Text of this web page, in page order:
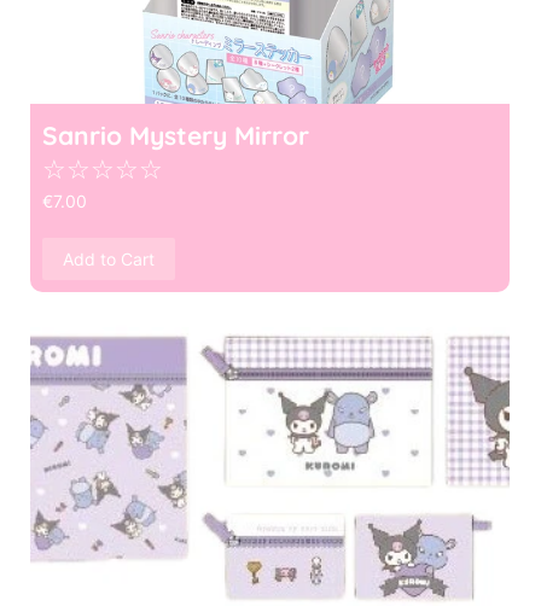
Sanrio Mystery Mirror
☆☆☆☆☆
€7.00
Add to Cart